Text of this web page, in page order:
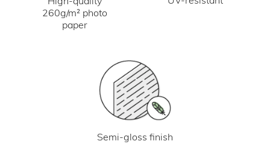
260g/m² photo
paper
Semi-gloss finish